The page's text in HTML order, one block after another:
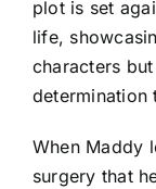
plot is set
life,
characters
determination
When Maddy
surgery that